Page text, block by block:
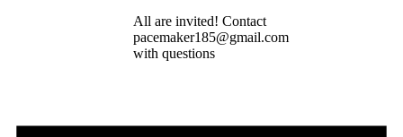
All are invited! Contact
pacemaker185@gmail.com
with questions